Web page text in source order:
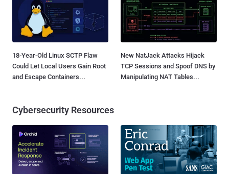
18-Year-Old Linux SCTP Flaw
Could Let Local Users Gain Root
and Escape Containers...
New NatJack Attacks Hijack
TCP Sessions and Spoof DNS by
Manipulating NAT Tables...
Cybersecurity Resources